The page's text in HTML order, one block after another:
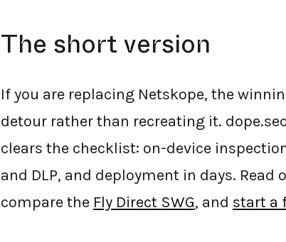
The short version
If you are replacing Netskope, the
detour rather than recreating it.
clears the checklist: on-device
and DLP, and deployment in days. Read
compare the Fly Direct SWG, and start a